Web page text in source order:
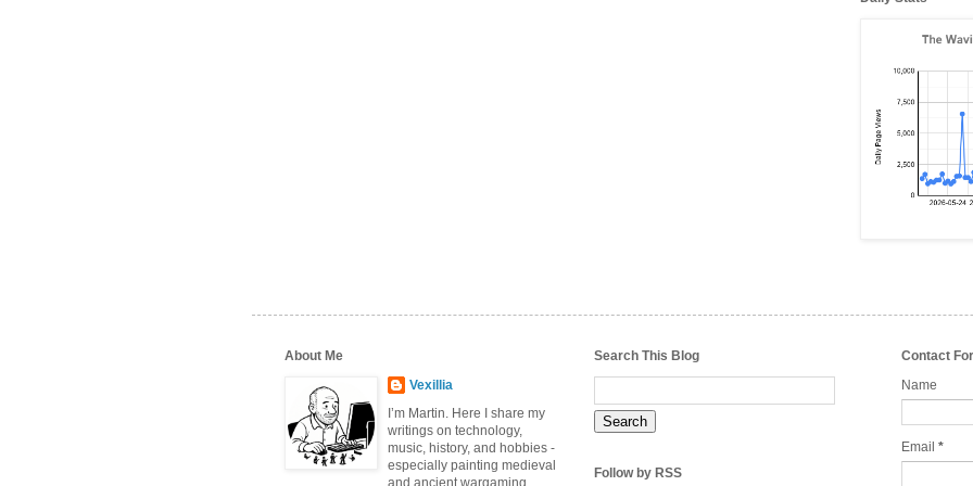
About Me
Vexillia
I’m Martin. Here I share my
writings on technology,
music, history, and hobbies -
especially painting medieval
Search This Blog
Follow by RSS
Contact
Name
Email *